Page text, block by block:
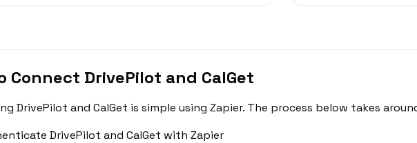
Connect DrivePilot and CalGet
DrivePilot and CalGet is simple using Zapier. The process below takes
DrivePilot and CalGet with Zapier